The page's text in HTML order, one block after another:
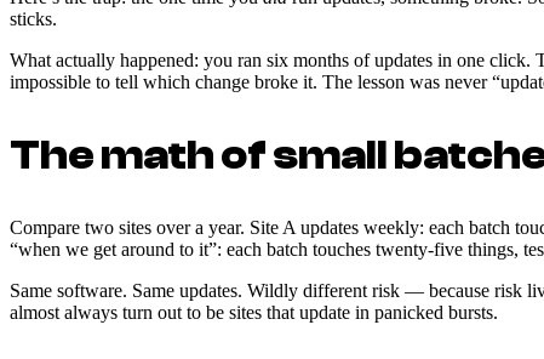
sticks.
What actually happened: you ran six months of updates in one
impossible to tell which change broke it. The lesson was never
The math of small
Compare two sites over a year. Site A updates weekly: each batch
“when we get around to it”: each batch touches twenty-five things,
Same software. Same updates. Wildly different risk — because risk
almost always turn out to be sites that update in panicked bursts.